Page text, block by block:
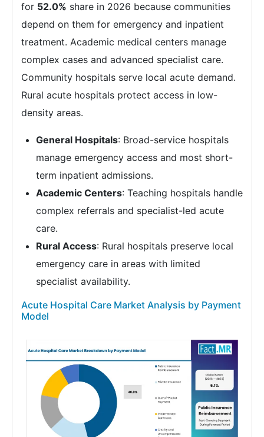
for 52.0% share in 2026 because communities
depend on them for emergency and inpatient
treatment. Academic medical centers manage
complex cases and advanced specialist care.
Community hospitals serve local acute demand.
Rural acute hospitals protect access in low-
density areas.
General Hospitals: Broad-service hospitals
manage emergency access and most short-
term inpatient admissions.
Academic Centers: Teaching hospitals handle
complex referrals and specialist-led acute
care.
Rural Access: Rural hospitals preserve local
emergency care in areas with limited
specialist availability.
Acute Hospital Care Market Analysis by Payment
Model